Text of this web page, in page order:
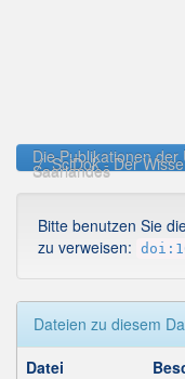
Die Publikationen der
SciDok - Der
Saarlandes
Bitte benutzen Sie
zu verweisen:
Dateien zu diesem
Datei